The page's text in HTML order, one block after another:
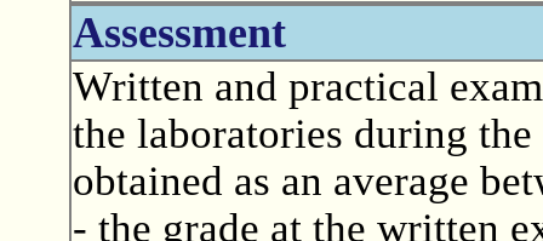
Assessment
Written and practical
the laboratories during
obtained as an average
- the grade at the written